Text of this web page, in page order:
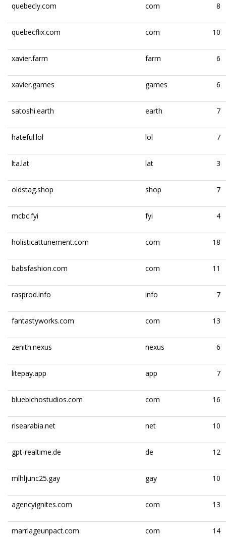
quebecly.com com 8
quebecflix.com com 10
xavier.farm farm 6
xavier.games games 6
satoshi.earth earth 7
hateful.lol lol 7
lta.lat lat 3
oldstag.shop shop 7
mcbc.fyi fyi 4
holisticattunement.com com 18
babsfashion.com com 11
rasprod.info info 7
fantastyworks.com com 13
zenith.nexus nexus 6
litepay.app app 7
bluebichostudios.com com 16
risearabia.net net 10
gpt-realtime.de de 12
mlhljunc25.gay gay 10
agencyignites.com com 13
marriageunpact.com com 14